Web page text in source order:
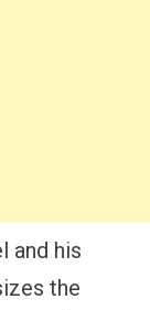
and his
the